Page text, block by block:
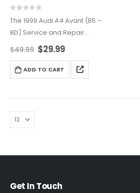
The 1999 Audi A4 Avant (B5 –
8D) Service and Repair
Manual is the ultimate
Audi in peak condition.
Featuring expert instructions,
$49.99 $29.99
ADD TO CART
Get In Touch